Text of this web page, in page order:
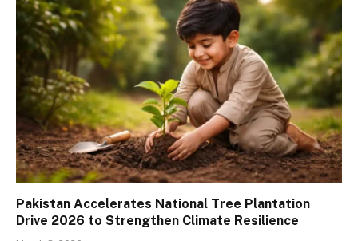
Pakistan Accelerates National Tree Plantation
Drive 2026 to Strengthen Climate Resilience